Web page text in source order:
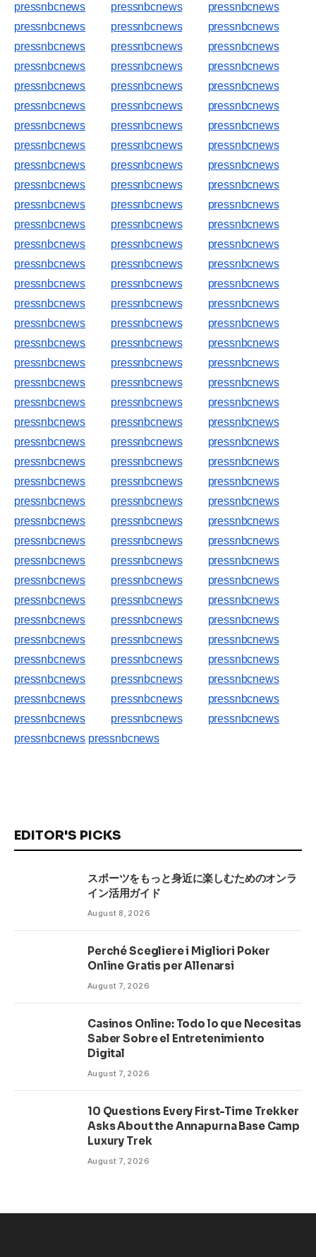
pressnbcnews
pressnbcnews
pressnbcnews
pressnbcnews
pressnbcnews
pressnbcnews
pressnbcnews
pressnbcnews
pressnbcnews
pressnbcnews
pressnbcnews
pressnbcnews
pressnbcnews
pressnbcnews
pressnbcnews
pressnbcnews
pressnbcnews
pressnbcnews
pressnbcnews
pressnbcnews
pressnbcnews
pressnbcnews
pressnbcnews
pressnbcnews
pressnbcnews
pressnbcnews
pressnbcnews
pressnbcnews
pressnbcnews
pressnbcnews
pressnbcnews
pressnbcnews
pressnbcnews
pressnbcnews
pressnbcnews
pressnbcnews
pressnbcnews
pressnbcnews
pressnbcnews
pressnbcnews
pressnbcnews
pressnbcnews
pressnbcnews
pressnbcnews
pressnbcnews
pressnbcnews
pressnbcnews
pressnbcnews
pressnbcnews
pressnbcnews
pressnbcnews
pressnbcnews
pressnbcnews
pressnbcnews
pressnbcnews
pressnbcnews
pressnbcnews
pressnbcnews
pressnbcnews
pressnbcnews
pressnbcnews
pressnbcnews
pressnbcnews
pressnbcnews
pressnbcnews
pressnbcnews
pressnbcnews
pressnbcnews
pressnbcnews
pressnbcnews
pressnbcnews
pressnbcnews
pressnbcnews
pressnbcnews
pressnbcnews
pressnbcnews
pressnbcnews
pressnbcnews
pressnbcnews
pressnbcnews
pressnbcnews
pressnbcnews
pressnbcnews
pressnbcnews
pressnbcnews
pressnbcnews
pressnbcnews
pressnbcnews
pressnbcnews
pressnbcnews
pressnbcnews
pressnbcnews
pressnbcnews
pressnbcnews
pressnbcnews
pressnbcnews
pressnbcnews
pressnbcnews
pressnbcnews
pressnbcnews
pressnbcnews
pressnbcnews
pressnbcnews
pressnbcnews
pressnbcnews
pressnbcnews
pressnbcnews
pressnbcnews
pressnbcnews
pressnbcnews
pressnbcnews
pressnbcnews pressnbcnews
EDITOR'S PICKS
スポーツをもっと身近に楽しむためのオンラ
イン活用ガイド
August 8, 2026
Perché Scegliere i Migliori Poker
Online Gratis per Allenarsi
August 7, 2026
Casinos Online: Todo lo que Necesitas
Saber Sobre el Entretenimiento
Digital
August 7, 2026
10 Questions Every First-Time Trekker
Asks About the Annapurna Base Camp
Luxury Trek
August 7, 2026